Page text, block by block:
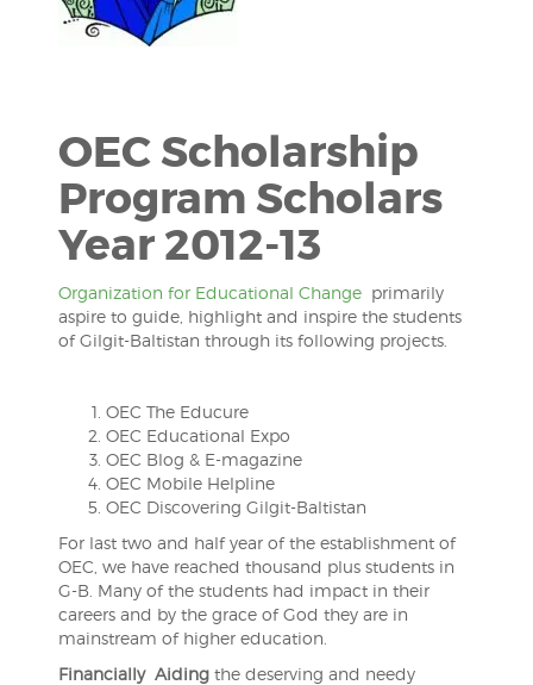
OEC Scholarship
Program Scholars
Year 2012-13
Organization for Educational Change primarily
aspire to guide, highlight and inspire the students
of Gilgit-Baltistan through its following projects.
OEC The Educure
OEC Educational Expo
OEC Blog & E-magazine
OEC Mobile Helpline
OEC Discovering Gilgit-Baltistan
For last two and half year of the establishment of
OEC, we have reached thousand plus students in
G-B. Many of the students had impact in their
careers and by the grace of God they are in
mainstream of higher education.
Financially Aiding the deserving and needy